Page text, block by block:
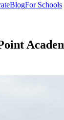
BlogFor Schools